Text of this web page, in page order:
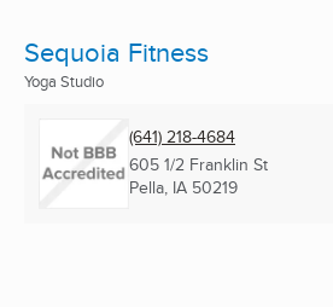
Sequoia Fitness
Yoga Studio
(641) 218-4684
605 1/2 Franklin St
Pella, IA 50219